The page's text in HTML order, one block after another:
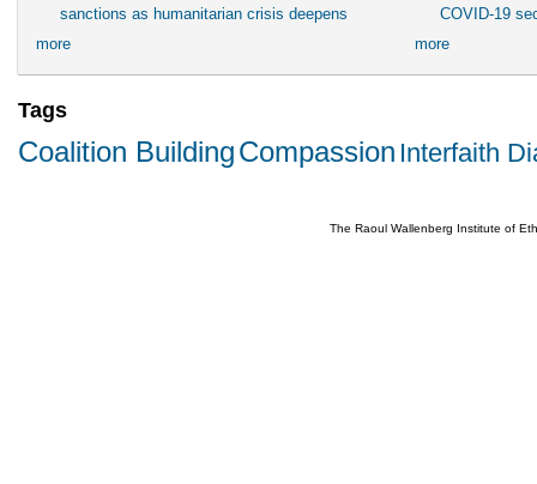
sanctions as humanitarian crisis deepens
more
COVID-19
more
Tags
Coalition BuildingCompassion Interfaith
The Raoul Wallenberg Institute of